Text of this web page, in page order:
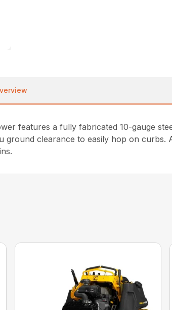
features a fully fabricated 10-gauge
ground clearance to easily hop on curbs.